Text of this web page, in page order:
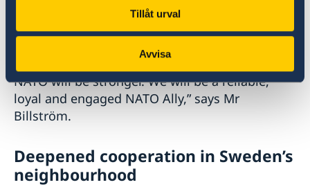
Tillåt urval
Avvisa
new foreign and security policy identity.
“Sweden is ready to join NATO as a full member.
With Sweden in NATO, Sweden will be safer and
NATO will be stronger. We will be a reliable,
loyal and engaged NATO Ally,” says Mr
Billström.
Deepened cooperation in Sweden’s
neighbourhood